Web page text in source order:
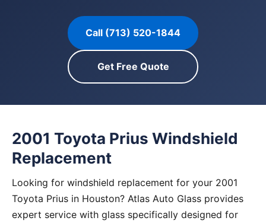
Call (713) 520-1844
Get Free Quote
2001 Toyota Prius Windshield
Replacement
Looking for windshield replacement for your 2001
Toyota Prius in Houston? Atlas Auto Glass provides
expert service with glass specifically designed for